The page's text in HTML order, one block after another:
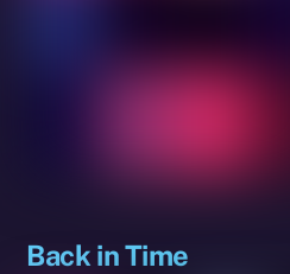
Back in Time